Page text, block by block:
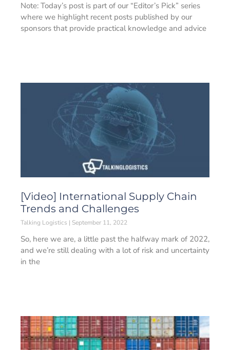
Note: Today’s post is part of our “Editor’s Pick” series
where we highlight recent posts published by our
sponsors that provide practical knowledge and advice
[Video] International Supply Chain
Trends and Challenges
Talking Logistics September 11, 2022
So, here we are, a little past the halfway mark of 2022,
and we’re still dealing with a lot of risk and uncertainty
in the